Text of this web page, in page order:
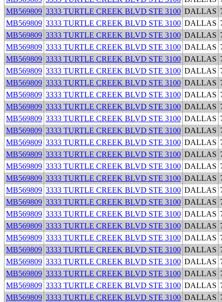
MB569809 3333 TURTLE CREEK BLVD STE 3100 DALLAS
MB569809 3333 TURTLE CREEK BLVD STE 3100 DALLAS
MB569809 3333 TURTLE CREEK BLVD STE 3100 DALLAS
MB569809 3333 TURTLE CREEK BLVD STE 3100 DALLAS
MB569809 3333 TURTLE CREEK BLVD STE 3100 DALLAS
MB569809 3333 TURTLE CREEK BLVD STE 3100 DALLAS
MB569809 3333 TURTLE CREEK BLVD STE 3100 DALLAS
MB569809 3333 TURTLE CREEK BLVD STE 3100 DALLAS
MB569809 3333 TURTLE CREEK BLVD STE 3100 DALLAS
MB569809 3333 TURTLE CREEK BLVD STE 3100 DALLAS
MB569809 3333 TURTLE CREEK BLVD STE 3100 DALLAS
MB569809 3333 TURTLE CREEK BLVD STE 3100 DALLAS
MB569809 3333 TURTLE CREEK BLVD STE 3100 DALLAS
MB569809 3333 TURTLE CREEK BLVD STE 3100 DALLAS
MB569809 3333 TURTLE CREEK BLVD STE 3100 DALLAS
MB569809 3333 TURTLE CREEK BLVD STE 3100 DALLAS
MB569809 3333 TURTLE CREEK BLVD STE 3100 DALLAS
MB569809 3333 TURTLE CREEK BLVD STE 3100 DALLAS
MB569809 3333 TURTLE CREEK BLVD STE 3100 DALLAS
MB569809 3333 TURTLE CREEK BLVD STE 3100 DALLAS
MB569809 3333 TURTLE CREEK BLVD STE 3100 DALLAS
MB569809 3333 TURTLE CREEK BLVD STE 3100 DALLAS
MB569809 3333 TURTLE CREEK BLVD STE 3100 DALLAS
MB569809 3333 TURTLE CREEK BLVD STE 3100 DALLAS
MB569809 3333 TURTLE CREEK BLVD STE 3100 DALLAS